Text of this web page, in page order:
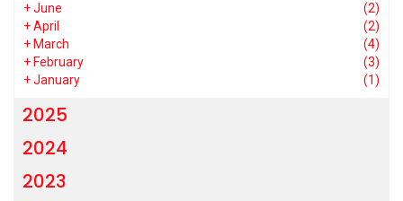
+June
(2)
+April
(2)
+ March
(4)
+ February
(3)
+January (1)
2025
2024
2023